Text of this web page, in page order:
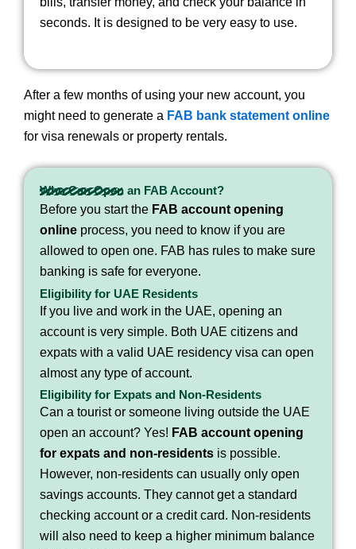
seconds. It is designed to be very easy to use.
After a few months of using your new account, you
might need to generate a FAB bank statement online
for visa renewals or property rentals.
Who Can Open an FAB Account?
Before you start the FAB account opening
online process, you need to know if you are
allowed to open one. FAB has rules to make sure
banking is safe for everyone.
Eligibility for UAE Residents
If you live and work in the UAE, opening an
account is very simple. Both UAE citizens and
expats with a valid UAE residency visa can open
almost any type of account.
Eligibility for Expats and Non-Residents
Can a tourist or someone living outside the UAE
open an account? Yes! FAB account opening
for expats and non-residents is possible.
However, non-residents can usually only open
savings accounts. They cannot get a standard
checking account or a credit card. Non-residents
will also need to keep a higher minimum balance